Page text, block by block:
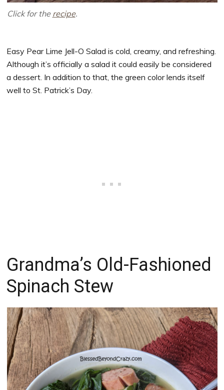
Click for the recipe.
Easy Pear Lime Jell-O Salad is cold, creamy, and refreshing.
Although it’s officially a salad it could easily be considered
a dessert. In addition to that, the green color lends itself
well to St. Patrick’s Day.
Grandma’s Old-Fashioned
Spinach Stew